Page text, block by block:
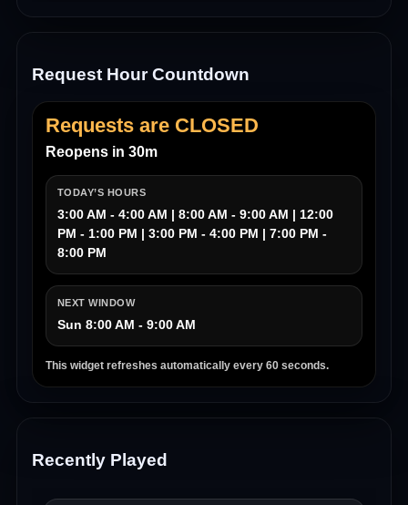
Request Hour Countdown
Requests are CLOSED
Reopens in 30m
TODAY’S HOURS
3:00 AM - 4:00 AM | 8:00 AM - 9:00 AM | 12:00
PM - 1:00 PM | 3:00 PM - 4:00 PM | 7:00 PM -
8:00 PM
NEXT WINDOW
Sun 8:00 AM - 9:00 AM
This widget refreshes automatically every 60 seconds.
Recently Played